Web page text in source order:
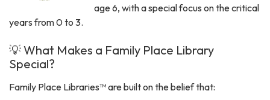
age 6, with a special focus on the critical
years from 0 to 3.
💡 What Makes a Family Place Library
Special?
Family Place Libraries™ are built on the belief that: